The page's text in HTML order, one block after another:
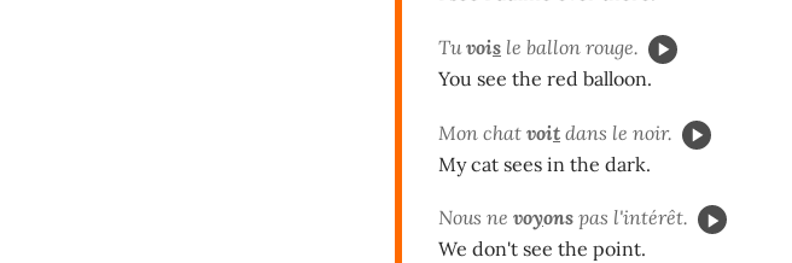
Tuvois le ballon rouge.
You see the red balloon.
Mon chat voit dans le noir.
My cat sees in the dark.
Nous ne voyons pas l'intérêt.
We don't see the point.